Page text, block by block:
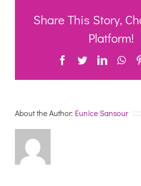
–
Course
Share This Story,
Platform!
Facebook
Twitter
About the Author: Eunice Sansour